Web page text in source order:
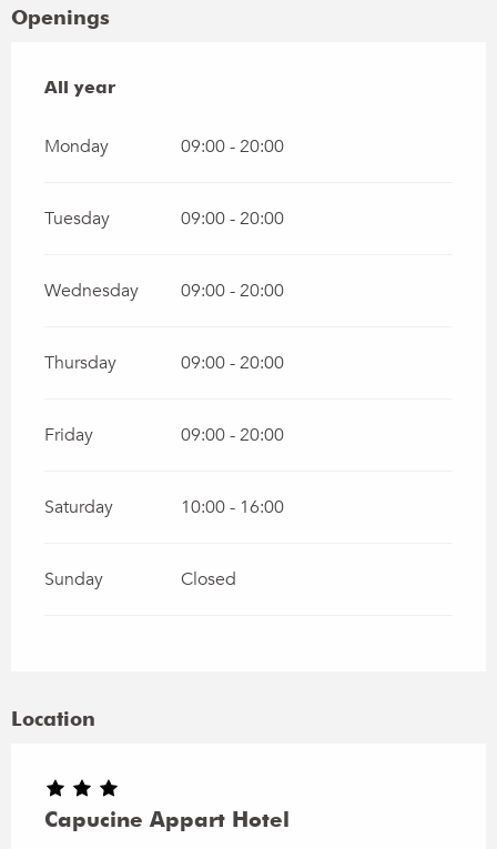
Openings
All year
All year
Monday 09:00 - 20:00
Tuesday 09:00 - 20:00
Wednesday 09:00 - 20:00
Thursday 09:00 - 20:00
Friday 09:00 - 20:00
Saturday 10:00 - 16:00
Sunday Closed
Location
Capucine Appart Hotel